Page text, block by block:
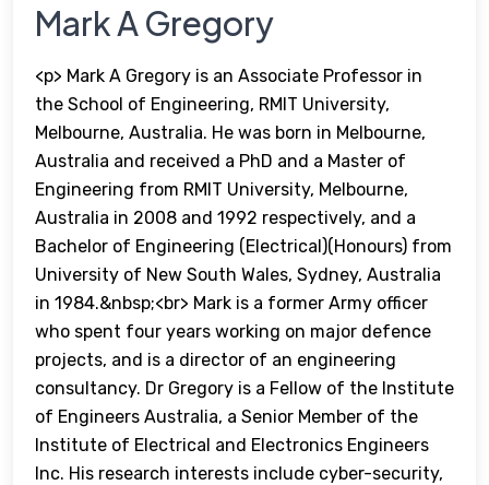
Mark A Gregory
<p> Mark A Gregory is an Associate Professor in
the School of Engineering, RMIT University,
Melbourne, Australia. He was born in Melbourne,
Australia and received a PhD and a Master of
Engineering from RMIT University, Melbourne,
Australia in 2008 and 1992 respectively, and a
Bachelor of Engineering (Electrical)(Honours) from
University of New South Wales, Sydney, Australia
in 1984.&nbsp;<br> Mark is a former Army officer
who spent four years working on major defence
projects, and is a director of an engineering
consultancy. Dr Gregory is a Fellow of the Institute
of Engineers Australia, a Senior Member of the
Institute of Electrical and Electronics Engineers
Inc. His research interests include cyber-security,